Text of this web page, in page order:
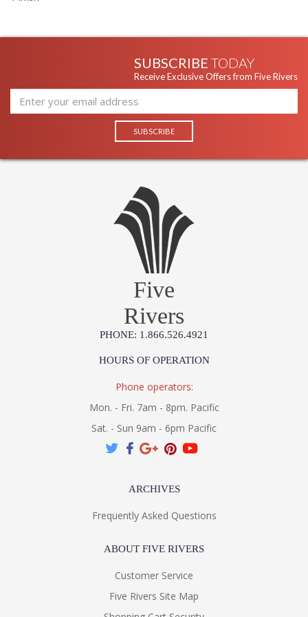
SUBSCRIBE TODAY
Receive Exclusive Offers from Five Rivers
Five
Rivers
PHONE: 1.866.526.4921
HOURS OF OPERATION
Phone operators:
Mon. - Fri. 7am - 8pm. Pacific
Sat. - Sun 9am - 6pm Pacific
ARCHIVES
Frequently Asked Questions
ABOUT FIVE RIVERS
Customer Service
Five Rivers Site Map